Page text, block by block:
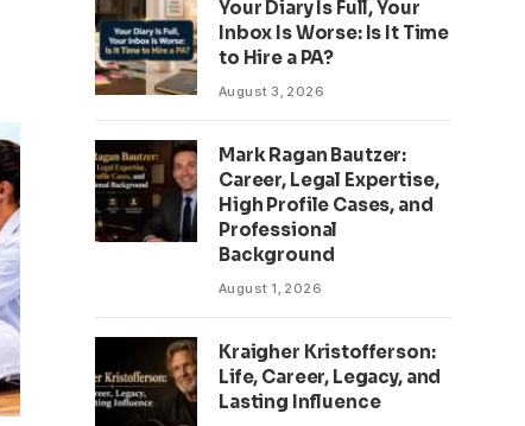
Your Diary Is Full, Your
Inbox Is Worse: Is It Time
to Hire a PA?
August 3, 2026
Mark Ragan Bautzer:
Career, Legal Expertise,
High Profile Cases, and
Professional
Background
August 1, 2026
Kraigher Kristofferson:
Life, Career, Legacy, and
Lasting Influence